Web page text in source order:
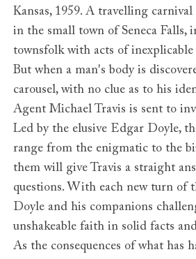
Kansas, 1959. A travelling
in the small town of Seneca Falls,
townsfolk with acts of
But when a man's body is
carousel, with no clue as to his
Agent Michael Travis is sent to
Led by the elusive Edgar Doyle,
range from the enigmatic to the
them will give Travis a straight
questions. With each new turn of
Doyle and his companions
unshakeable faith in solid facts
As the consequences of what has